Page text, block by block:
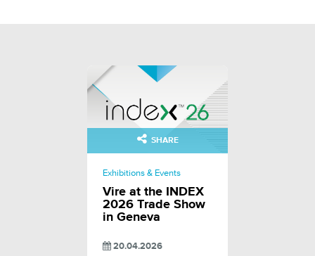
SHARE
Exhibitions & Events
Vire at the INDEX
2026 Trade Show
in Geneva
20.04.2026